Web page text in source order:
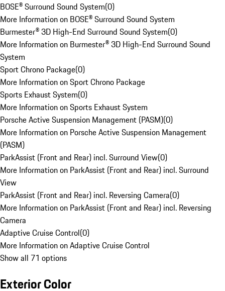
BOSE® Surround Sound System(0)
More Information on BOSE® Surround Sound System
Burmester® 3D High-End Surround Sound System(0)
More Information on Burmester® 3D High-End Surround Sound
System
Sport Chrono Package(0)
More Information on Sport Chrono Package
Sports Exhaust System(0)
More Information on Sports Exhaust System
Porsche Active Suspension Management (PASM)(0)
More Information on Porsche Active Suspension Management
(PASM)
ParkAssist (Front and Rear) incl. Surround View(0)
More Information on ParkAssist (Front and Rear) incl. Surround
View
ParkAssist (Front and Rear) incl. Reversing Camera(0)
More Information on ParkAssist (Front and Rear) incl. Reversing
Camera
Adaptive Cruise Control(0)
More Information on Adaptive Cruise Control
Show all 71 options
Exterior Color